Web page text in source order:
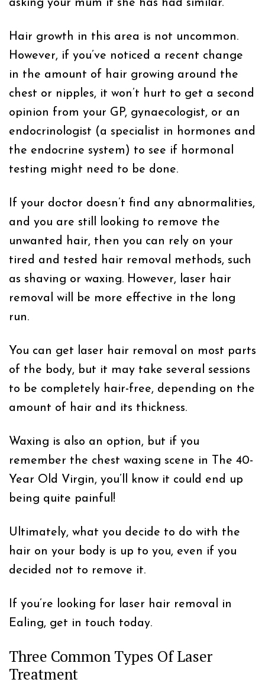
asking your mum if she has had similar.
Hair growth in this area is not uncommon.
However, if you’ve noticed a recent change
in the amount of hair growing around the
chest or nipples, it won’t hurt to get a second
opinion from your GP, gynaecologist, or an
endocrinologist (a specialist in hormones and
the endocrine system) to see if hormonal
testing might need to be done.
If your doctor doesn’t find any abnormalities,
and you are still looking to remove the
unwanted hair, then you can rely on your
tired and tested hair removal methods, such
as shaving or waxing. However, laser hair
removal will be more effective in the long
run.
You can get laser hair removal on most parts
of the body, but it may take several sessions
to be completely hair-free, depending on the
amount of hair and its thickness.
Waxing is also an option, but if you
remember the chest waxing scene in The 40-
Year Old Virgin, you’ll know it could end up
being quite painful!
Ultimately, what you decide to do with the
hair on your body is up to you, even if you
decided not to remove it.
If you’re looking for laser hair removal in
Ealing, get in touch today.
Three Common Types Of Laser
Treatment